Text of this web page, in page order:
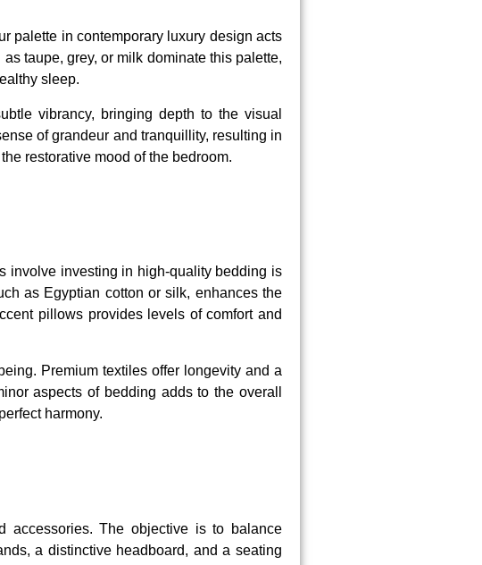
palette in contemporary luxury design acts
taupe, grey, or milk dominate this palette,
sleep.
vibrancy, bringing depth to the visual
of grandeur and tranquillity, resulting in
restorative mood of the bedroom.
involve investing in high-quality bedding is
as Egyptian cotton or silk, enhances the
pillows provides levels of comfort and
Premium textiles offer longevity and a
aspects of bedding adds to the overall
harmony.
accessories. The objective is to balance
a distinctive headboard, and a seating